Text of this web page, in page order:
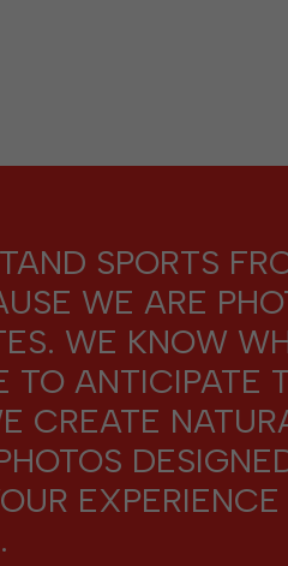
SPORTS
WE ARE
WE KNOW
TO ANTICIPATE
CREATE